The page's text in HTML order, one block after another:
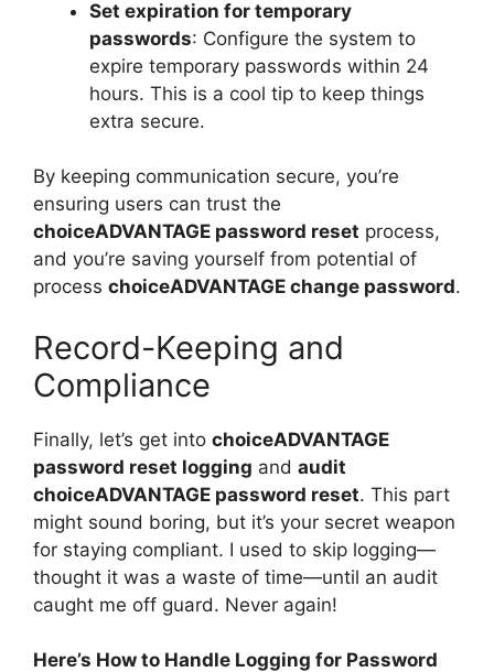
Set expiration for temporary
passwords: Configure the system to
expire temporary passwords within 24
hours. This is a cool tip to keep things
extra secure.
By keeping communication secure, you’re
ensuring users can trust the
choiceADVANTAGE password reset process,
and you’re saving yourself from potential of
process choiceADVANTAGE change password.
Record-Keeping and
Compliance
Finally, let’s get into choiceADVANTAGE
password reset logging and audit
choiceADVANTAGE password reset. This part
might sound boring, but it’s your secret weapon
for staying compliant. I used to skip logging—
thought it was a waste of time—until an audit
caught me off guard. Never again!
Here’s How to Handle Logging for Password